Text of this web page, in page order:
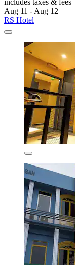
includes taxes & fees
Aug 11 - Aug 12
RS Hotel